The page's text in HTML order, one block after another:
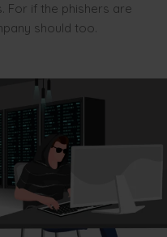
For if the phishers are
should too.